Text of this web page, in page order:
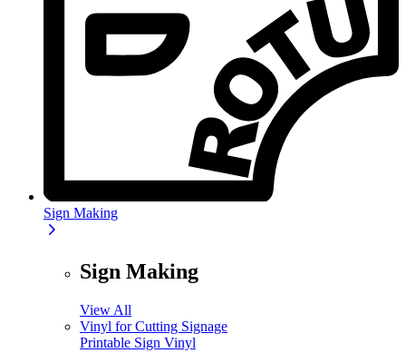
Sign Making
Sign Making
View All
Vinyl for Cutting Signage
Printable Sign Vinyl